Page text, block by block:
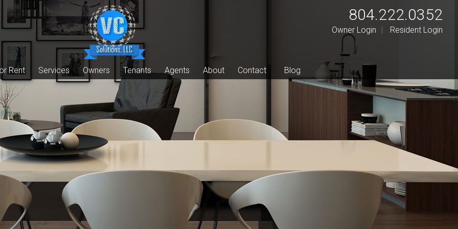
804.222.0352
Owner Login Resident Login
Rent Services Owners Tenants Agents About Contact Blog